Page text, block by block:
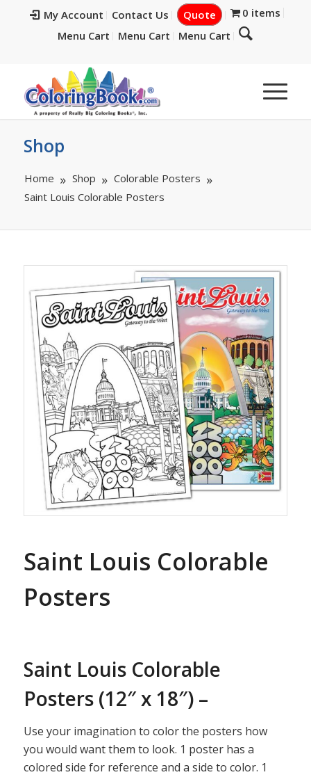
My Account Contact Us Quote
0 items
Menu Cart
Menu Cart Menu Cart
Shop
Home Shop
Colorable Posters
Saint Louis Colorable Posters
Saint Louis Colorable
Posters
Saint Louis Colorable
Posters (12″ x 18″) –
Use your imagination to color the posters how
you would want them to look. 1 poster has a
colored side for reference and a side to color. 1